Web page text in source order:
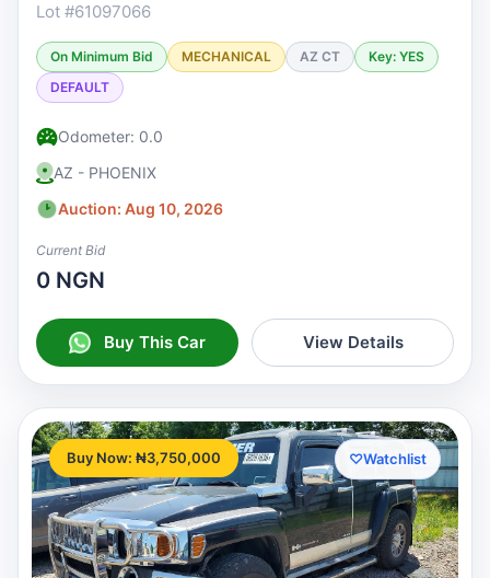
Lot #61097066
On Minimum Bid MECHANICAL AZ CT
Key: YES
DEFAULT
Odometer: 0.0
AZ - PHOENIX
Auction: Aug 10, 2026
Current Bid
0 NGN
Buy This Car View Details
Buy Now: ₦3,750,000 ♡Watchlist